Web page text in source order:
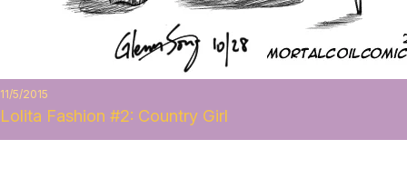
11/5/2015
Lolita Fashion #2: Country Girl